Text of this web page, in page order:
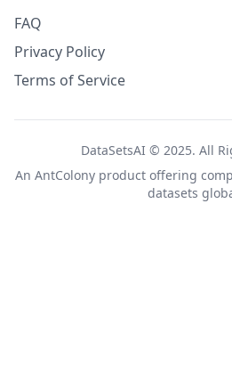
FAQ
Privacy Policy
Terms of Service
DataSetsAI © 2025. All
An AntColonyproduct offering
datasets